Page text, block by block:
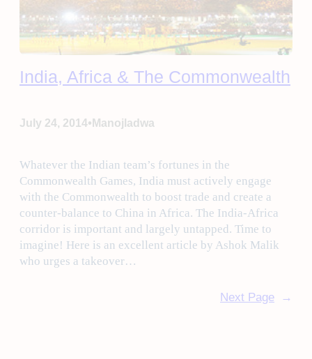
India, Africa & The Commonwealth
July 24, 2014• Manojladwa
Whatever the Indian team’s fortunes in the
Commonwealth Games, India must actively engage
with the Commonwealth to boost trade and create a
counter-balance to China in Africa. The India-Africa
corridor is important and largely untapped. Time to
imagine! Here is an excellent article by Ashok Malik
who urges a takeover…
Next Page →